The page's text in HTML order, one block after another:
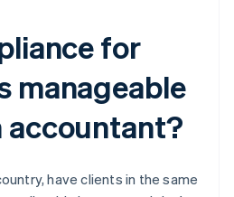
for
manageable
have clients in the same